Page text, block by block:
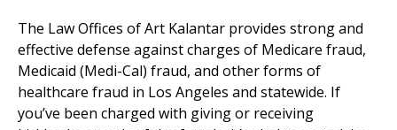
The Law Offices of Art Kalantar provides strong and
effective defense against charges of Medicare fraud,
Medicaid (Medi-Cal) fraud, and other forms of
healthcare fraud in Los Angeles and statewide. If
you’ve been charged with giving or receiving